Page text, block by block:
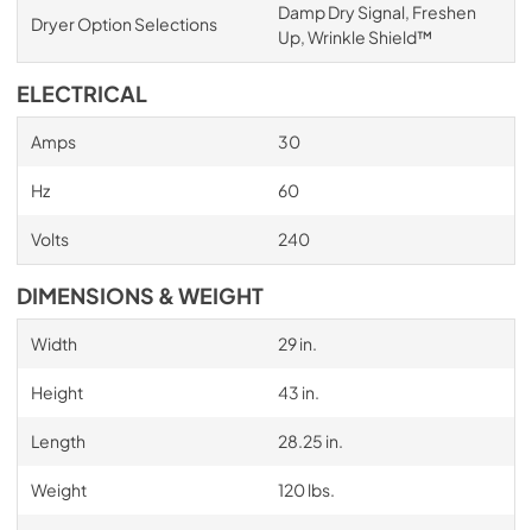
Dryer Option Selections
Damp Dry Signal, Freshen
Up, Wrinkle Shield™
ELECTRICAL
Amps 30
Hz 60
Volts 240
DIMENSIONS & WEIGHT
Width 29 in.
Height 43 in.
Length 28.25 in.
Weight 120 lbs.